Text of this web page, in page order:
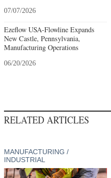
07/07/2026
Ezeflow USA-Flowline Expands
New Castle, Pennsylvania,
Manufacturing Operations
06/20/2026
RELATED ARTICLES
MANUFACTURING /
INDUSTRIAL